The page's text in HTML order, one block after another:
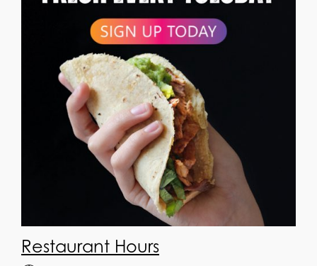
Restaurant Hours